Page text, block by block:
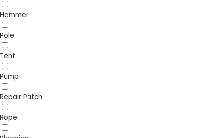
Hammer
Pole
Tent
Pump
Repair Patch
Rope